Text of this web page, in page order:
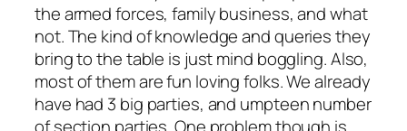
the armed forces, family business, and what
not. The kind of knowledge and queries they
bring to the table is just mind boggling. Also,
most of them are fun loving folks. We already
have had 3 big parties, and umpteen number